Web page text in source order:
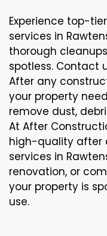
Experience top-
services in
thorough
spotless. Contact
After any
your property
remove dust,
At After
high-quality after
services in
renovation, or
your property is
use.